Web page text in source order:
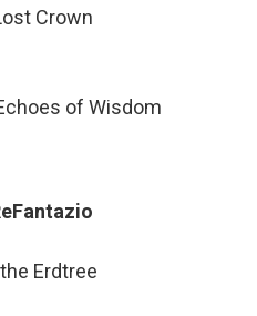
Crown
of Wisdom
Erdtree